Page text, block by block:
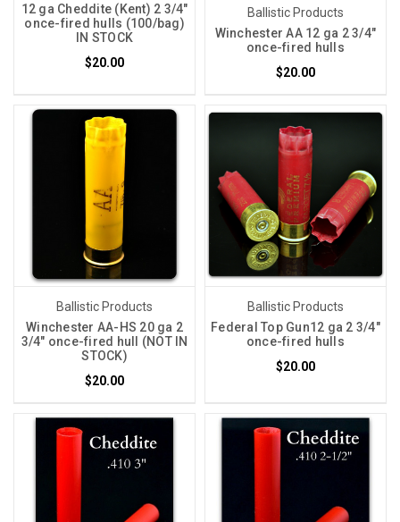
12 ga Cheddite (Kent) 2 3/4"
once-fired hulls (100/bag)
IN STOCK
$20.00
Ballistic Products
Winchester AA 12 ga 2 3/4"
once-fired hulls
$20.00
Ballistic Products
Winchester AA-HS 20 ga 2
3/4" once-fired hull (NOT IN
STOCK)
$20.00
Ballistic Products
Federal Top Gun12 ga 2 3/4"
once-fired hulls
$20.00